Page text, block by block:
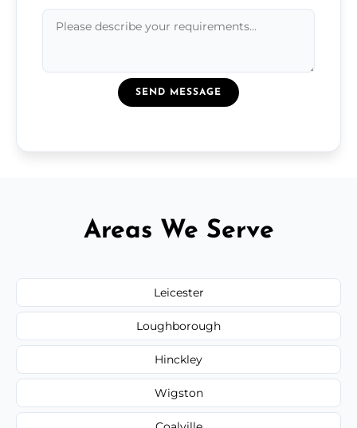
SEND MESSAGE
Areas We Serve
Leicester
Loughborough
Hinckley
Wigston